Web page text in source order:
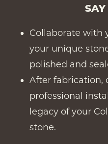
SAY
Collaborate with
your unique
polished and
After fabrication,
professional
legacy of your
stone.